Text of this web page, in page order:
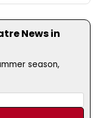
News in
season,